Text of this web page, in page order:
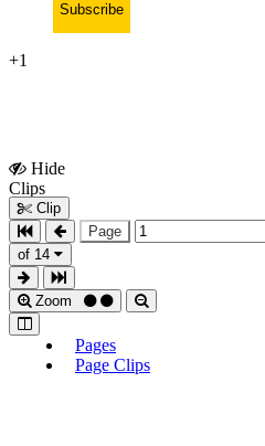
Subscribe
+1
Hide
Clips
Clip
Page
of 14
Zoom
Pages
Page Clips